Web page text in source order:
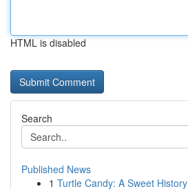
HTML is disabled
Search
Published News
1 Turtle Candy: A Sweet History